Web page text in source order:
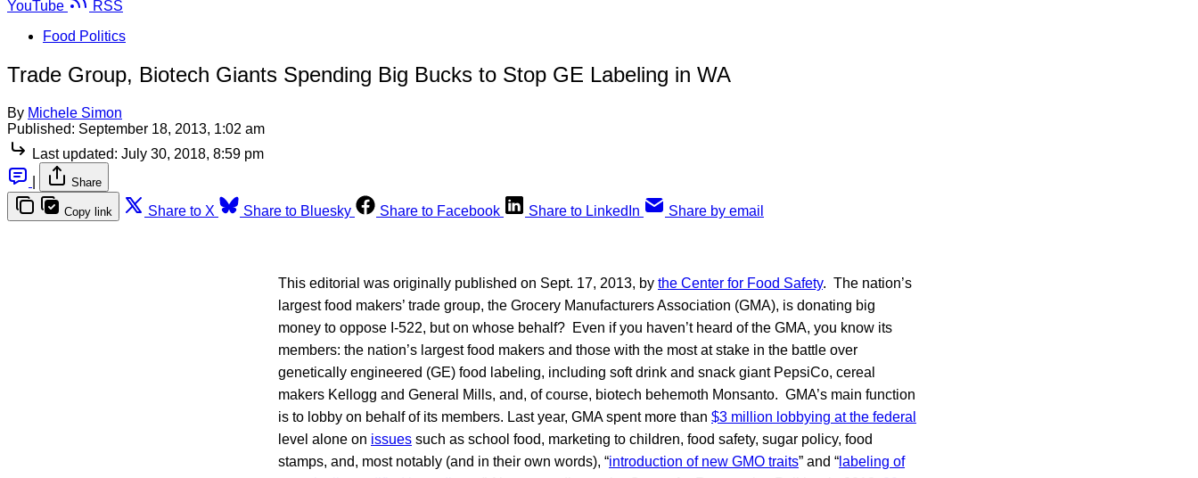
YouTube
RSS
Food Politics
Trade Group, Biotech Giants Spending Big Bucks to Stop GE Labeling in WA
By Michele Simon
Published: September 18, 2013, 1:02 am
Last updated: July 30, 2018, 8:59 pm
Share
Copy link Share to X Share to Bluesky Share to Facebook Share to LinkedIn Share by email
This editorial was originally published on Sept. 17, 2013, by the Center for Food Safety. The nation’s
largest food makers’ trade group, the Grocery Manufacturers Association (GMA), is donating big
money to oppose I-522, but on whose behalf? Even if you haven’t heard of the GMA, you know its
members: the nation’s largest food makers and those with the most at stake in the battle over
genetically engineered (GE) food labeling, including soft drink and snack giant PepsiCo, cereal
makers Kellogg and General Mills, and, of course, biotech behemoth Monsanto. GMA’s main function
is to lobby on behalf of its members. Last year, GMA spent more than $3 million lobbying at the federal
level alone on issues such as school food, marketing to children, food safety, sugar policy, food
stamps, and, most notably (and in their own words), “introduction of new GMO traits” and “ labeling of